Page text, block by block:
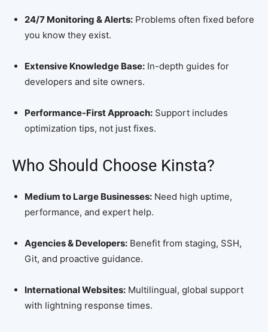
24/7 Monitoring & Alerts: Problems often fixed before
you know they exist.
Extensive Knowledge Base: In-depth guides for
developers and site owners.
Performance-First Approach: Support includes
optimization tips, not just fixes.
Who Should Choose Kinsta?
Medium to Large Businesses: Need high uptime,
performance, and expert help.
Agencies & Developers: Benefit from staging, SSH,
Git, and proactive guidance.
International Websites: Multilingual, global support
with lightning response times.